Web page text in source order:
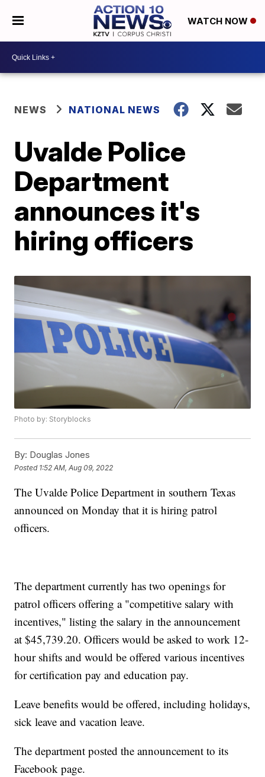
WATCH NOW
NEWS NATIONAL NEWS
Uvalde Police
Department
announces it's
hiring officers
Photo by: Storyblocks
By: Douglas Jones
Posted 1:52 AM, Aug 09, 2022
The Uvalde Police Department in southern Texas
announced on Monday that it is hiring patrol
officers.
The department currently has two openings for
patrol officers offering a "competitive salary with
incentives," listing the salary in the announcement
at $45,739.20. Officers would be asked to work 12-
hour shifts and would be offered various incentives
for certification pay and education pay.
Leave benefits would be offered, including holidays,
sick leave and vacation leave.
The department posted the announcement to its
Facebook page.